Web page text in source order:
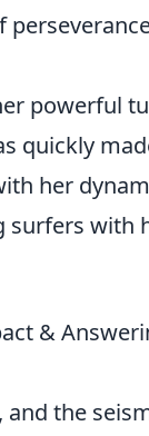
powerful
quickly
her
surfers with
&
and the